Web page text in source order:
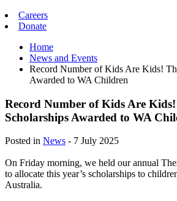
Careers
Donate
Home
News and Events
Record Number of Kids Are Kids!
Awarded to WA Children
Record Number of Kids Are
Scholarships Awarded to WA
Posted in News - 7 July 2025
On Friday morning, we held our annual
to allocate this year’s scholarships to
Australia.